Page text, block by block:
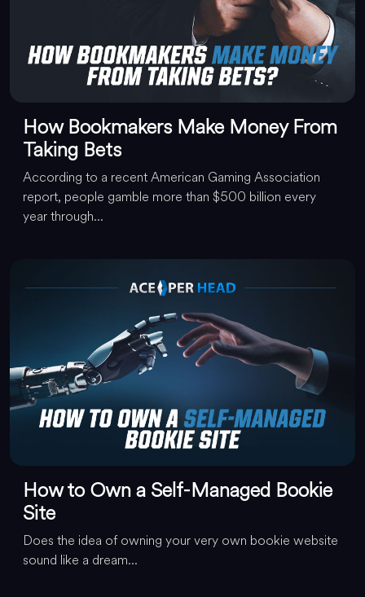
How Bookmakers Make Money From
Taking Bets
According to a recent American Gaming Association
report, people gamble more than $500 billion every
year through...
How to Own a Self-Managed Bookie
Site
Does the idea of owning your very own bookie website
sound like a dream...